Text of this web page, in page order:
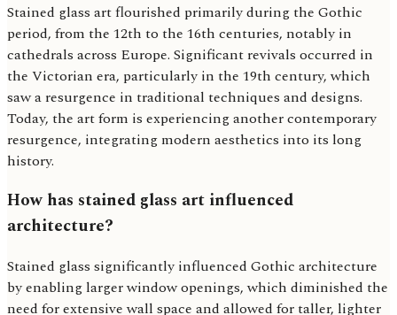
Stained glass art flourished primarily during the Gothic
period, from the 12th to the 16th centuries, notably in
cathedrals across Europe. Significant revivals occurred in
the Victorian era, particularly in the 19th century, which
saw a resurgence in traditional techniques and designs.
Today, the art form is experiencing another contemporary
resurgence, integrating modern aesthetics into its long
history.
How has stained glass art influenced
architecture?
Stained glass significantly influenced Gothic architecture
by enabling larger window openings, which diminished the
need for extensive wall space and allowed for taller, lighter